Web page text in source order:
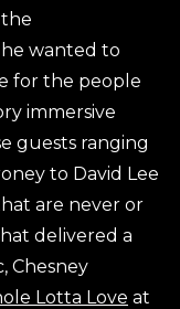
wanted to
for the people
immersive
guests ranging
to David Lee
are never or
delivered a
Chesney
Lotta Love at